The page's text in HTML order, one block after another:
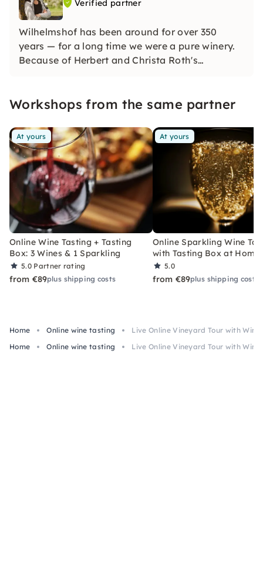
Verified partner
Wilhelmshof has been around for over 350
years — for a long time we were a pure winery.
Because of Herbert and Christa Roth's
the 1970s and produce distinctive sparkling
Workshops from the same partner
At yours
Online Wine Tasting + Tasting
Box: 3 Wines & 1 Sparkling
5.0 Partner rating
from €89plus shipping costs
At yours
Online Sparkling Wine
with Tasting Box at Home
5.0
from €89plus shipping costs
Home Online wine tasting
Live Online Vineyard Tour with
Home
Online wine tasting Live Online Vineyard Tour with